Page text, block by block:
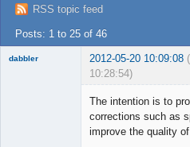
Login
RSS topic feed
Posts: 1 to 25 of 46
dabbler 2012-05-20 10:09:08
10:28:54)
The intention is to
corrections such as
improve the quality